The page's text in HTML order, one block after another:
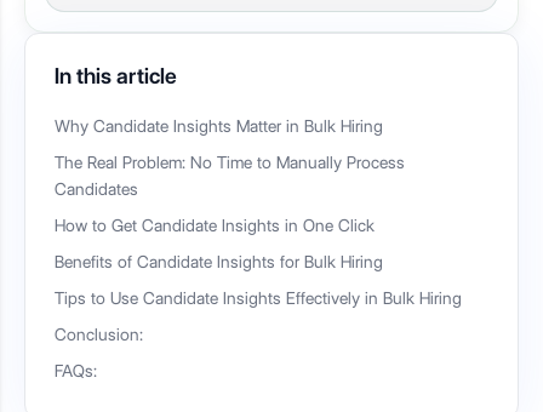
In this article
Why Candidate Insights Matter in Bulk Hiring
The Real Problem: No Time to Manually Process
Candidates
How to Get Candidate Insights in One Click
Benefits of Candidate Insights for Bulk Hiring
Tips to Use Candidate Insights Effectively in Bulk Hiring
Conclusion:
FAQs: